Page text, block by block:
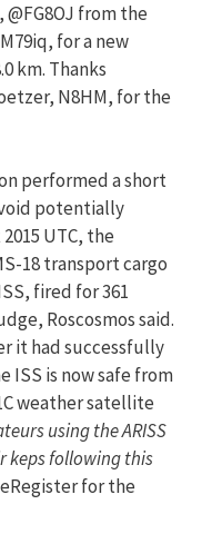
from the
for a new
km. Thanks
N8HM, for the
performed a short
potentially
UTC, the
18 transport cargo
fired for 361
Roscosmos said.
it had successfully
ISS is now safe from
weather satellite
using the ARISS
keps following this
for the